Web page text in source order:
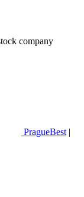
company
PragueBest |